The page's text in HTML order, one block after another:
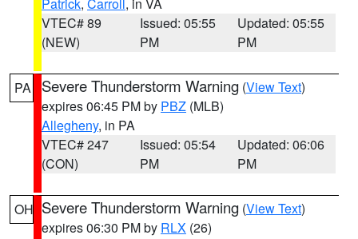
VTEC# 89
(NEW)
Issued: 05:55
PM
Updated: 05:55
PM
PA Severe Thunderstorm Warning (View Text)
expires 06:45 PM by PBZ (MLB)
Allegheny, in PA
VTEC# 247
(CON)
Issued: 05:54
PM
Updated: 06:06
PM
OH Severe Thunderstorm Warning (View Text)
expires 06:30 PM by RLX (26)